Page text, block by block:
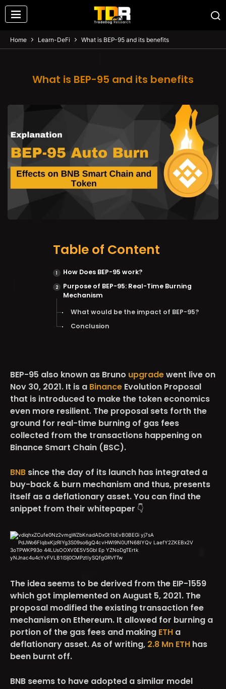
Home Learn-DeFi What is BEP-95 and its benefits
What is BEP-95 and its benefits
BEP-95 also known as Bruno upgradewent live on
Nov 30, 2021. It is a Binance Evolution Proposal
that is introduced to make the token economics
even more resilient. The proposal sets forth the
ground for real-time burning of gas fees
collected from the transactions happening on
Binance Smart Chain (BSC).
BNB since the day of its launch has integrated a
buy-back & burn mechanism and thus, presents
itself as a deflationary asset. You can find the
snippet from their whitepaper 👇
The idea seems to be derived from the EIP-1559
which got implemented on August 5, 2021. The
proposal modified the existing transaction fee
mechanism on Ethereum. It allowed for burning a
portion of the gas fees and making ETH a
deflationary asset. As of writing, 2.8 Mn ETH has
been burnt off.
BNB seems to have adopted a similar model
Table of Content
How Does BEP-95 work?
Purpose of BEP-95: Real-Time Burning
Mechanism
What would be the impact of BEP-95?
Conclusion